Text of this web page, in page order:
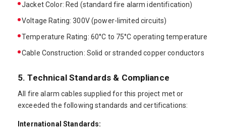
Jacket Color: Red (standard fire alarm identification)
Voltage Rating: 300V (power-limited circuits)
Temperature Rating: 60°C to 75°C operating temperature
Cable Construction: Solid or stranded copper conductors
5. Technical Standards & Compliance
All fire alarm cables supplied for this project met or
exceeded the following standards and certifications:
International Standards: